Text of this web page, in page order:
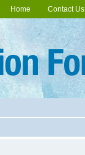
Home Contact Us